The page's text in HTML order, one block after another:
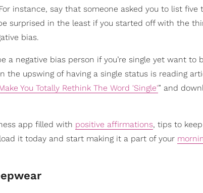
instance, say that someone asked you to list five
surprised in the least if you started off with the
bias.
a negative bias person if you’re single yet want to
upswing of having a single status is reading
You Totally Rethink The Word 'Single'” and
app filled with positive affirmations, tips to
it today and start making it a part of your